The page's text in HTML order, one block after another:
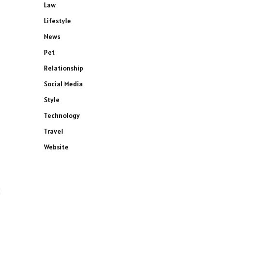
Law
Lifestyle
News
Pet
Relationship
Social Media
Style
Technology
Travel
Website